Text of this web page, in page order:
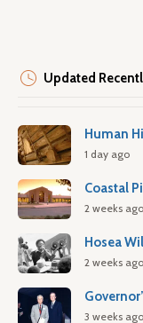
Updated
Human
1 day ago
Coastal
2 weeks ago
Hosea
2 weeks ago
3 weeks ago